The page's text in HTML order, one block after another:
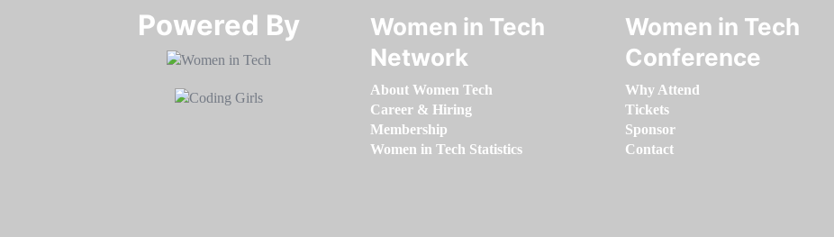
Powered By​​​​​​​
Women in Tech
Network
About Women Tech
Career & Hiring
Membership
Women in Tech Statistics
Women in Tech
Conference
Why Attend
Tickets
Sponsor
Contact